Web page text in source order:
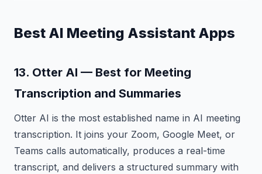
Best AI Meeting Assistant Apps
13. Otter AI — Best for Meeting
Transcription and Summaries
Otter AI is the most established name in AI meeting
transcription. It joins your Zoom, Google Meet, or
Teams calls automatically, produces a real-time
transcript, and delivers a structured summary with